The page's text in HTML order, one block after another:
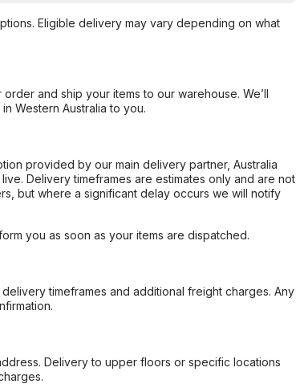
Eligible delivery may vary depending on what
and ship your items to our warehouse. We’ll
Western Australia to you.
provided by our main delivery partner, Australia
Delivery timeframes are estimates only and are not
but where a significant delay occurs we will notify
you as soon as your items are dispatched.
timeframes and additional freight charges. Any
Delivery to upper floors or specific locations